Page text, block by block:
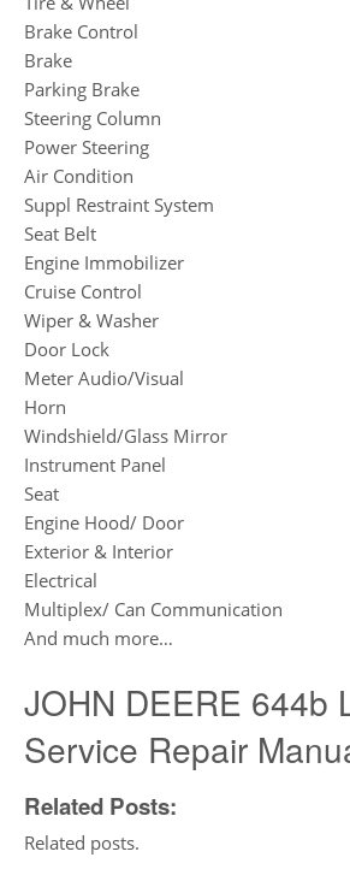
Brake Control
Brake
Parking Brake
Steering Column
Power Steering
Air Condition
Suppl Restraint System
Seat Belt
Engine Immobilizer
Cruise Control
Wiper & Washer
Door Lock
Meter Audio/Visual
Horn
Windshield/Glass Mirror
Instrument Panel
Seat
Engine Hood/ Door
Exterior & Interior
Electrical
Multiplex/ Can Communication
And much more…
JOHN DEERE 644b
Service Repair
Related Posts:
Related posts.